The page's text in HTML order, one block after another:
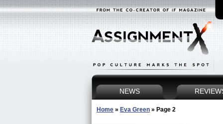
NEWS
Home » Eva Green » Page 2